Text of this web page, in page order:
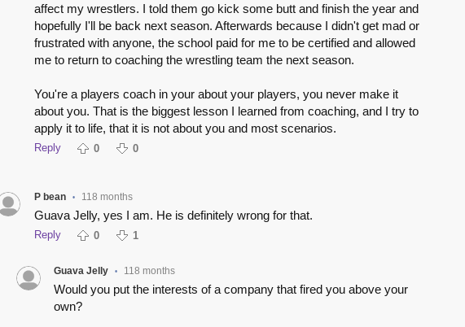
affect my wrestlers. I told them go kick some butt and finish the year and
hopefully I'll be back next season. Afterwards because I didn't get mad or
frustrated with anyone, the school paid for me to be certified and allowed
me to return to coaching the wrestling team the next season.
You're a players coach in your about your players, you never make it
about you. That is the biggest lesson I learned from coaching, and I try to
apply it to life, that it is not about you and most scenarios.
Reply 0 0
P bean • 118 months
Guava Jelly, yes I am. He is definitely wrong for that.
Reply 0 1
Guava Jelly • 118 months
Would you put the interests of a company that fired you above your
own?